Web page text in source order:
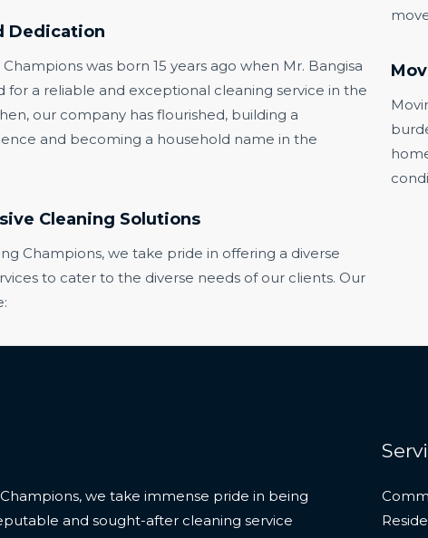
Dedication
was born 15 years ago when Mr. Bangisa
for a reliable and exceptional cleaning service in the
our company has flourished, building a
and becoming a household name in the
Cleaning Solutions
Champions, we take pride in offering a diverse
to cater to the diverse needs of our clients. Our
we take immense pride in being
and sought-after cleaning service